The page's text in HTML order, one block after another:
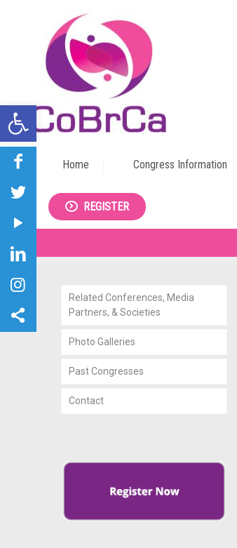
Open toolbar
Home Congress Information
REGISTER
Related Conferences, Media
Partners, & Societies
Photo Galleries
Past Congresses
Contact